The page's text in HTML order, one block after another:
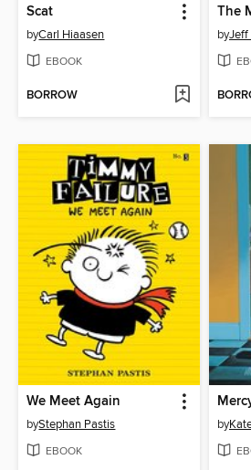
Scat
byCarl Hiaasen
EBOOK
BORROW
The
byJeff
We Meet Again
byStephan Pastis
EBOOK
by